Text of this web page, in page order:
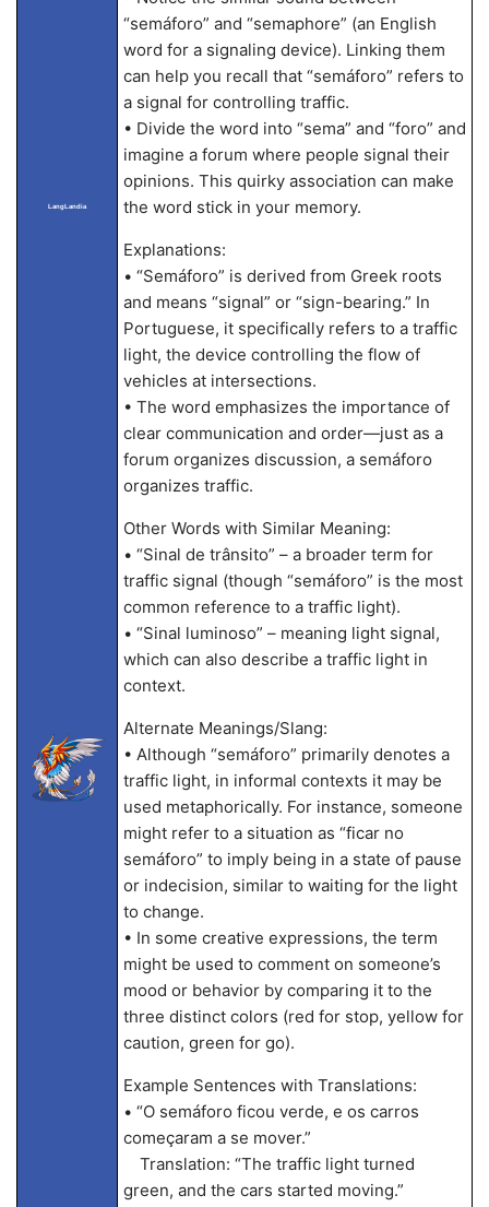
LangLandia
“semáforo” and “semaphore” (an English
word for a signaling device). Linking them
can help you recall that “semáforo” refers to
a signal for controlling traffic.
• Divide the word into “sema” and “foro” and
imagine a forum where people signal their
opinions. This quirky association can make
the word stick in your memory.
Explanations:
• “Semáforo” is derived from Greek roots
and means “signal” or “sign-bearing.” In
Portuguese, it specifically refers to a traffic
light, the device controlling the flow of
vehicles at intersections.
• The word emphasizes the importance of
clear communication and order—just as a
forum organizes discussion, a semáforo
organizes traffic.
Other Words with Similar Meaning:
• “Sinal de trânsito” – a broader term for
traffic signal (though “semáforo” is the most
common reference to a traffic light).
• “Sinal luminoso” – meaning light signal,
which can also describe a traffic light in
context.
Alternate Meanings/Slang:
• Although “semáforo” primarily denotes a
traffic light, in informal contexts it may be
used metaphorically. For instance, someone
might refer to a situation as “ficar no
semáforo” to imply being in a state of pause
or indecision, similar to waiting for the light
to change.
• In some creative expressions, the term
might be used to comment on someone’s
mood or behavior by comparing it to the
three distinct colors (red for stop, yellow for
caution, green for go).
Example Sentences with Translations:
• “O semáforo ficou verde, e os carros
começaram a se mover.”
Translation: “The traffic light turned
green, and the cars started moving.”